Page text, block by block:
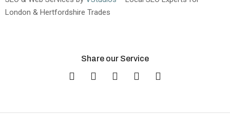
London & Hertfordshire Trades
Share our Service